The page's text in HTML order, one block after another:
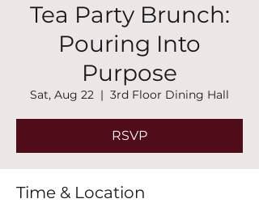
Tea Party Brunch:
Pouring Into
Purpose
Sat, Aug 22
  |
3rd Floor Dining Hall
RSVP
Time & Location